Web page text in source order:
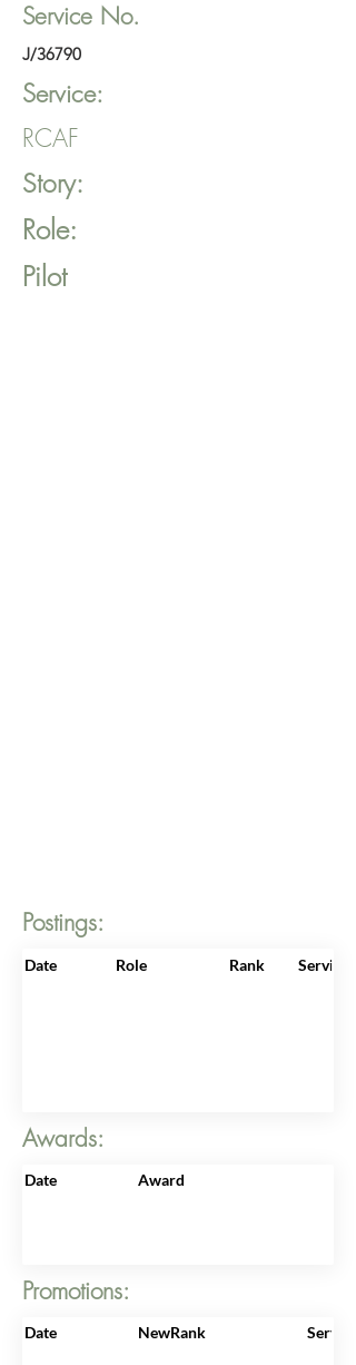
Service No.
J/36790
Service:
RCAF
Story:
Role:
Pilot
Postings:
Date Role Rank
Awards:
Date Award
Promotions:
Date NewRank